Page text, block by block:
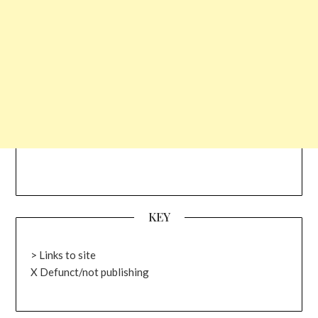
KEY
> Links to site
X Defunct/not publishing